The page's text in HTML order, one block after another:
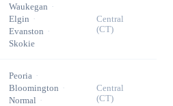
Waukegan ·
Elgin ·
Evanston ·
Skokie
Central
(CT)
Peoria ·
Bloomington ·
Normal ·
Central
(CT)